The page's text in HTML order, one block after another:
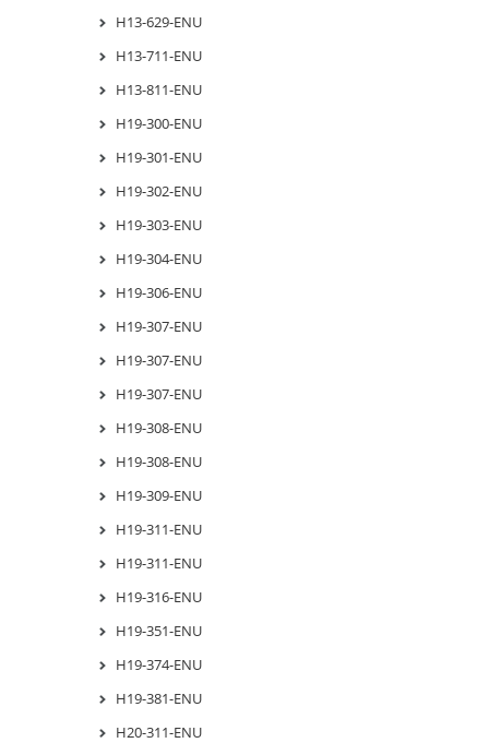
H13-629-ENU
H13-711-ENU
H13-811-ENU
H19-300-ENU
H19-301-ENU
H19-302-ENU
H19-303-ENU
H19-304-ENU
H19-306-ENU
H19-307-ENU
H19-307-ENU
H19-307-ENU
H19-308-ENU
H19-308-ENU
H19-309-ENU
H19-311-ENU
H19-311-ENU
H19-316-ENU
H19-351-ENU
H19-374-ENU
H19-381-ENU
H20-311-ENU